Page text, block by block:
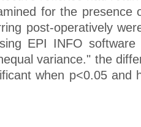
for the presence
post-operatively
EPI INFO
variance." the
when p<0.05 and